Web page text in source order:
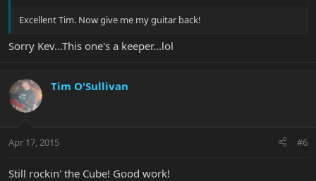
Excellent Tim. Now give me my guitar back!
Sorry Kev...This one's a keeper...lol
Tim O'Sullivan
Apr 17, 2015 #6
Still rockin' the Cube! Good work!